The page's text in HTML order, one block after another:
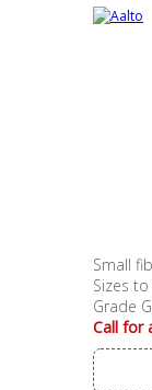
Small
Sizes
Grade G
Call for